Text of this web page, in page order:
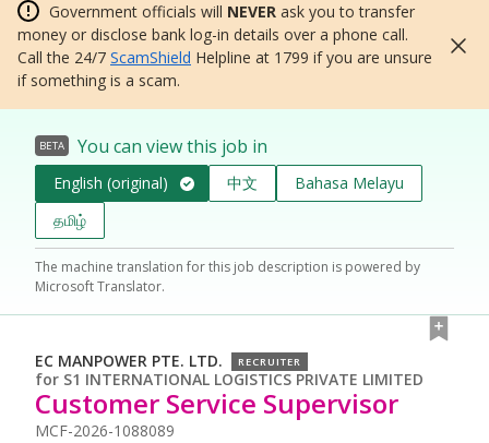
Government officials will NEVER ask you to transfer
money or disclose bank log-in details over a phone call.
Call the 24/7 ScamShield Helpline at 1799 if you are unsure
if something is a scam.
BETA You can view this job in
English (original) 中文
Bahasa Melayu
தமிழ்
The machine translation for this job description is powered by
Microsoft Translator.
EC MANPOWER PTE. LTD. RECRUITER
for S1 INTERNATIONAL LOGISTICS PRIVATE LIMITED
Customer Service Supervisor
MCF-2026-1088089